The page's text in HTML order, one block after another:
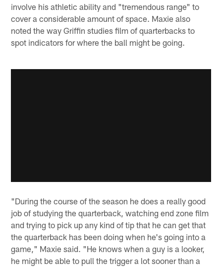
involve his athletic ability and "tremendous range" to
cover a considerable amount of space. Maxie also
noted the way Griffin studies film of quarterbacks to
spot indicators for where the ball might be going.
"During the course of the season he does a really good
job of studying the quarterback, watching end zone film
and trying to pick up any kind of tip that he can get that
the quarterback has been doing when he's going into a
game," Maxie said. "He knows when a guy is a looker,
he might be able to pull the trigger a lot sooner than a